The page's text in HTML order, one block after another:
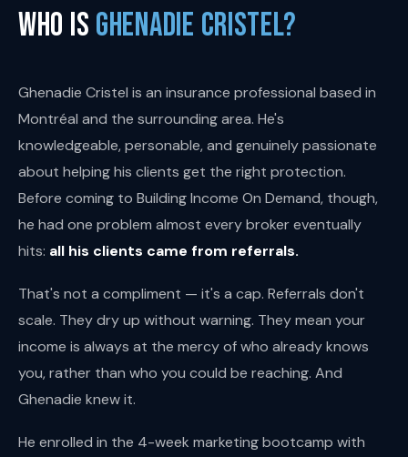
Who Is Ghenadie Cristel?
Ghenadie Cristel is an insurance professional based in
Montréal and the surrounding area. He's
knowledgeable, personable, and genuinely passionate
about helping his clients get the right protection.
Before coming to Building Income On Demand, though,
he had one problem almost every broker eventually
hits: all his clients came from referrals.
That's not a compliment — it's a cap. Referrals don't
scale. They dry up without warning. They mean your
income is always at the mercy of who already knows
you, rather than who you could be reaching. And
Ghenadie knew it.
He enrolled in the 4-week marketing bootcamp with